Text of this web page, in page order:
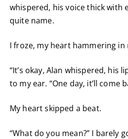
whispered, his voice thick with
quite name.
I froze, my heart hammering in
“It’s okay, Alan whispered, his
to my ear. “One day, it’ll come
My heart skipped a beat.
“What do you mean?” I barely